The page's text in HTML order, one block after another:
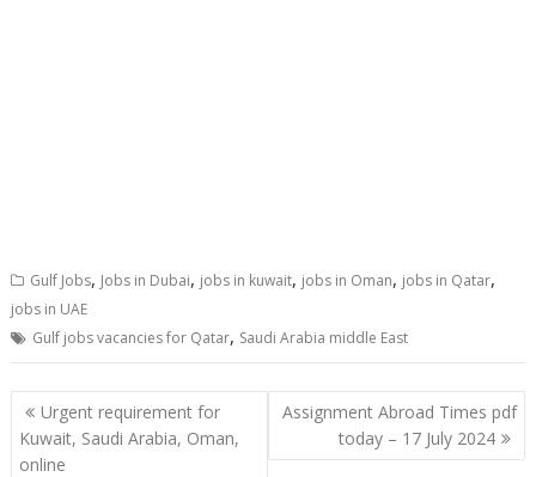
Gulf Jobs, Jobs in Dubai, jobs in kuwait, jobs in Oman, jobs in Qatar,
jobs in UAE
Gulf jobs vacancies for Qatar, Saudi Arabia middle East
Urgent requirement for
Kuwait, Saudi Arabia, Oman,
online
Assignment Abroad Times pdf
today – 17 July 2024